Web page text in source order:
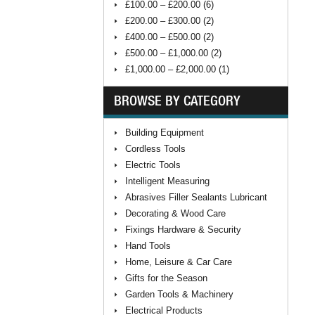
£100.00 – £200.00 (6)
£200.00 – £300.00 (2)
£400.00 – £500.00 (2)
£500.00 – £1,000.00 (2)
£1,000.00 – £2,000.00 (1)
BROWSE BY CATEGORY
Building Equipment
Cordless Tools
Electric Tools
Intelligent Measuring
Abrasives Filler Sealants Lubricant
Decorating & Wood Care
Fixings Hardware & Security
Hand Tools
Home, Leisure & Car Care
Gifts for the Season
Garden Tools & Machinery
Electrical Products